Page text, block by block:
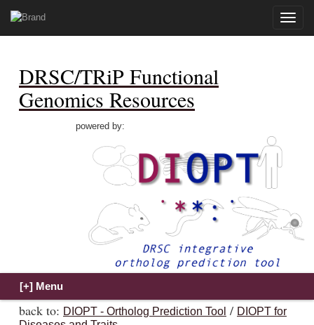
Toggle
DRSC/TRiP Functional
Genomics Resources
powered by:
back to: DIOPT - Ortholog Prediction Tool / DIOPT for